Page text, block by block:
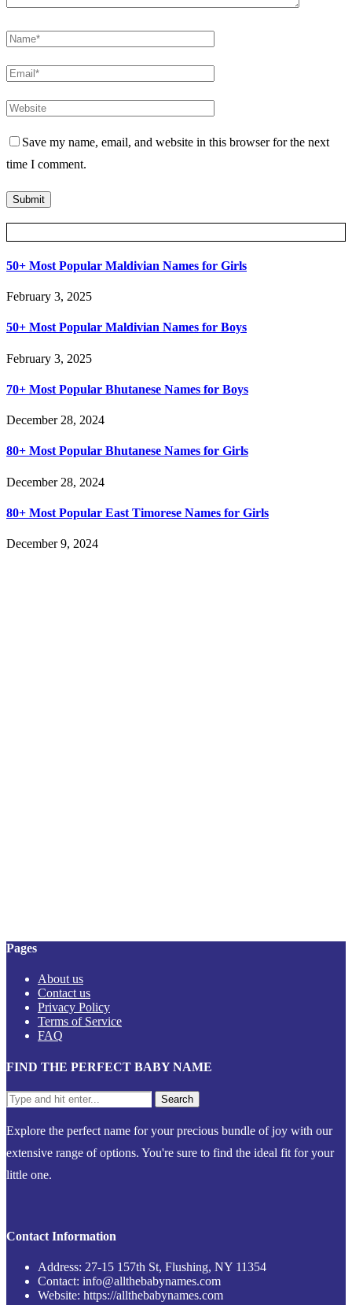
Save my name, email, and website in this browser for the next
time I comment.
50+ Most Popular Maldivian Names for Girls
February 3, 2025
50+ Most Popular Maldivian Names for Boys
February 3, 2025
70+ Most Popular Bhutanese Names for Boys
December 28, 2024
80+ Most Popular Bhutanese Names for Girls
December 28, 2024
80+ Most Popular East Timorese Names for Girls
December 9, 2024
Pages
About us
Contact us
Privacy Policy
Terms of Service
FAQ
FIND THE PERFECT BABY NAME
Explore the perfect name for your precious bundle of joy with our
extensive range of options. You're sure to find the ideal fit for your
little one.
Contact Information
Address: 27-15 157th St, Flushing, NY 11354
Contact: info@allthebabynames.com
Website: https://allthebabynames.com